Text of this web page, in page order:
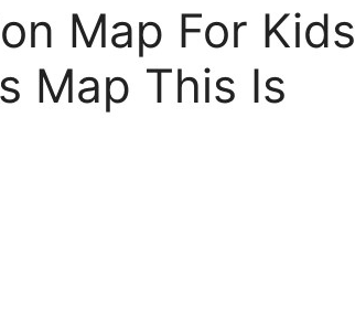
Map For Kids
Map This Is